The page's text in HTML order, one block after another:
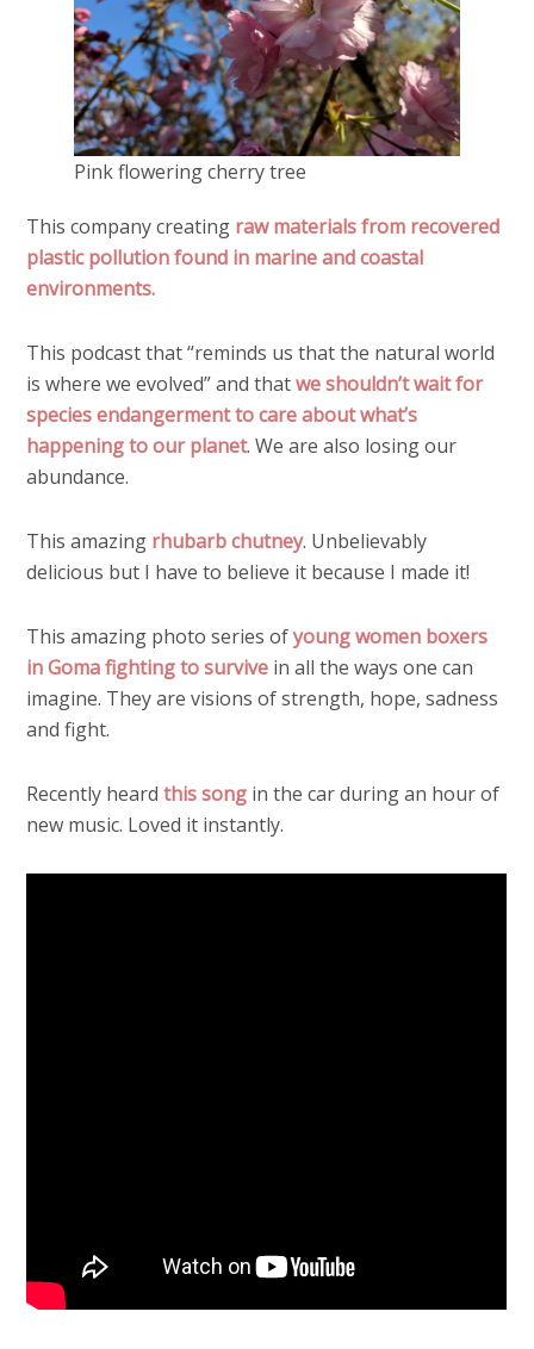
Pink flowering cherry tree
This company creating raw materials from recovered
plastic pollution found in marine and coastal
environments.
This podcast that “reminds us that the natural world
is where we evolved” and thatwe shouldn’t wait for
species endangerment to care about what’s
happening to our planet. We are also losing our
abundance.
This amazing rhubarb chutney. Unbelievably
delicious but I have to believe it because I made it!
This amazing photo series ofyoung women boxers
in Goma fighting to survive in all the ways one can
imagine. They are visions of strength, hope, sadness
and fight.
Recently heardthis song in the car during an hour of
new music. Loved it instantly.